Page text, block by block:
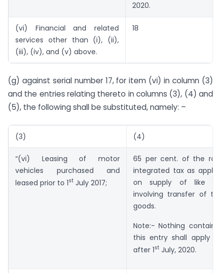
2020.
(vi) Financial and related
services other than (i), (ii),
(iii), (iv), and (v) above.
18
(g) against serial number 17, for item (vi) in column (3)
and the entries relating thereto in columns (3), (4) and
(5), the following shall be substituted, namely: –
(3) (4)
“(vi) Leasing of motor
vehicles purchased and
leased prior to 1st July 2017;
65 per cent. of the
integrated tax as
on supply of like
involving transfer of
goods.
Note:- Nothing
this entry shall apply
after 1st July, 2020.